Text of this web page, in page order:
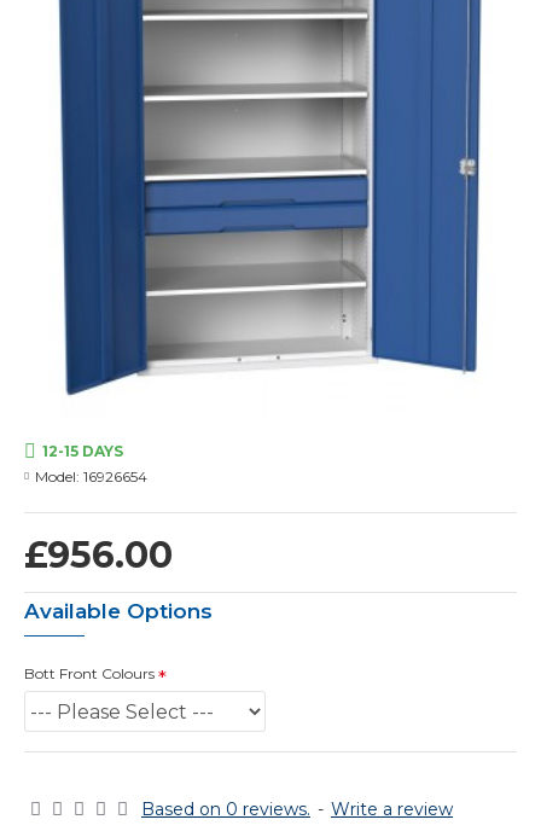
Based on 0 reviews. - Write a review
£956.00
12-15 DAYS
Model: 16926654
Available Options
Bott Front Colours